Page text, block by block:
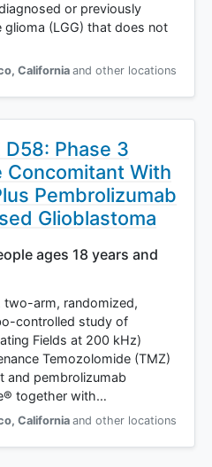
or previously
(LGG) that does not
, California and other locations
D58: Phase 3
With
Pembrolizumab
Glioblastoma
ages 18 years and
two-arm, randomized,
controlled study of
Fields at 200 kHz)
Temozolomide (TMZ)
and pembrolizumab
together with…
, California and other locations